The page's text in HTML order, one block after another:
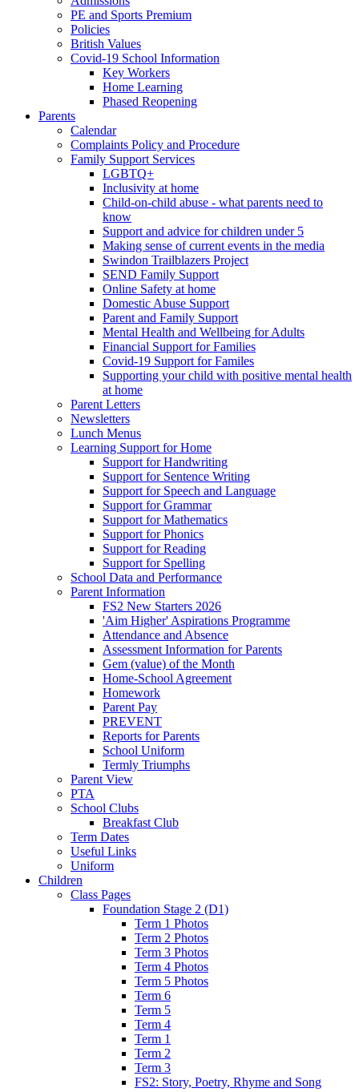
PE and Sports Premium
Policies
British Values
Covid-19 School Information
Key Workers
Home Learning
Phased Reopening
Parents
Calendar
Complaints Policy and Procedure
Family Support Services
LGBTQ+
Inclusivity at home
Child-on-child abuse - what parents need to
know
Support and advice for children under 5
Making sense of current events in the media
Swindon Trailblazers Project
SEND Family Support
Online Safety at home
Domestic Abuse Support
Parent and Family Support
Mental Health and Wellbeing for Adults
Financial Support for Families
Covid-19 Support for Familes
Supporting your child with positive mental health
at home
Parent Letters
Newsletters
Lunch Menus
Learning Support for Home
Support for Handwriting
Support for Sentence Writing
Support for Speech and Language
Support for Grammar
Support for Mathematics
Support for Phonics
Support for Reading
Support for Spelling
School Data and Performance
Parent Information
FS2 New Starters 2026
'Aim Higher' Aspirations Programme
Attendance and Absence
Assessment Information for Parents
Gem (value) of the Month
Home-School Agreement
Homework
Parent Pay
PREVENT
Reports for Parents
School Uniform
Termly Triumphs
Parent View
PTA
School Clubs
Breakfast Club
Term Dates
Useful Links
Uniform
Children
Class Pages
Foundation Stage 2 (D1)
Term 1 Photos
Term 2 Photos
Term 3 Photos
Term 4 Photos
Term 5 Photos
Term 6
Term 5
Term 4
Term 1
Term 2
Term 3
FS2: Story, Poetry, Rhyme and Song